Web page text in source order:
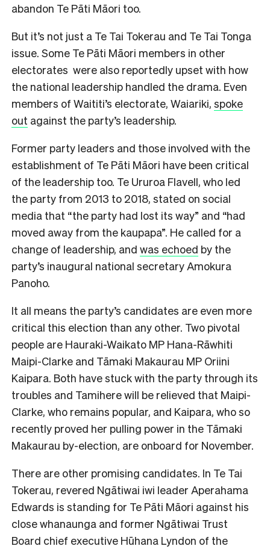
abandon Te Pāti Māori too.
But it’s not just a Te Tai Tokerau and Te Tai Tonga
issue. Some Te Pāti Māori members in other
electorates were also reportedly upset with how
the national leadership handled the drama. Even
members of Waititi’s electorate, Waiariki, spoke
out against the party’s leadership.
Former party leaders and those involved with the
establishment of Te Pāti Māori have been critical
of the leadership too. Te Ururoa Flavell, who led
the party from 2013 to 2018, stated on social
media that “the party had lost its way” and “had
moved away from the kaupapa”. He called for a
change of leadership, and was echoed by the
party’s inaugural national secretary Amokura
Panoho.
It all means the party’s candidates are even more
critical this election than any other. Two pivotal
people are Hauraki-Waikato MP Hana-Rāwhiti
Maipi-Clarke and Tāmaki Makaurau MP Oriini
Kaipara. Both have stuck with the party through its
troubles and Tamihere will be relieved that Maipi-
Clarke, who remains popular, and Kaipara, who so
recently proved her pulling power in the Tāmaki
Makaurau by-election, are onboard for November.
There are other promising candidates. In Te Tai
Tokerau, revered Ngātiwai iwi leader Aperahama
Edwards is standing for Te Pāti Māori against his
close whanaunga and former Ngātiwai Trust
Board chief executive Hūhana Lyndon of the